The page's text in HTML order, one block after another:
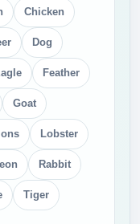
Chicken
Dog
Feather
Goat
Lobster
Rabbit
Tiger